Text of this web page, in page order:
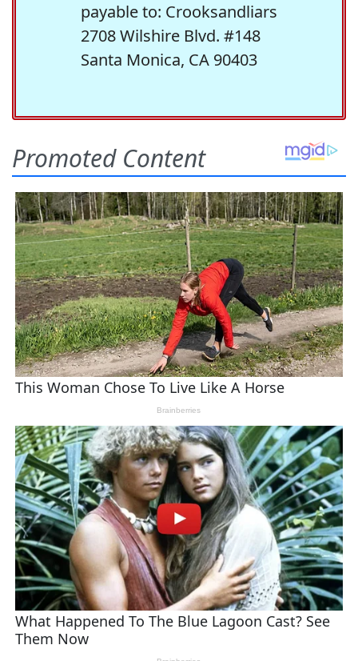
payable to: Crooksandliars
2708 Wilshire Blvd. #148
Santa Monica, CA 90403